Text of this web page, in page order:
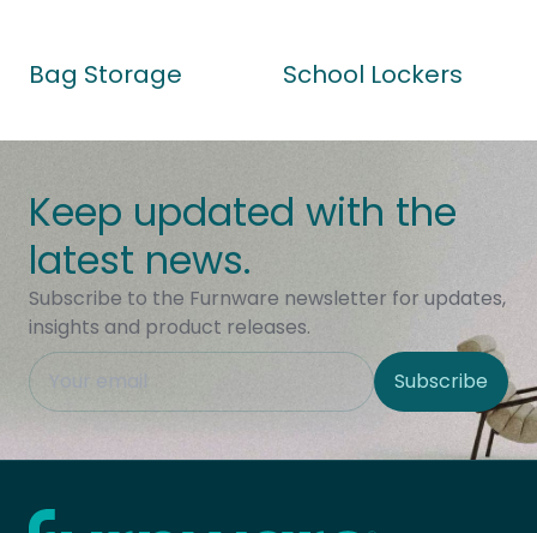
Bag Storage School Lockers
Keep updated with the
latest news.
Subscribe to the Furnware newsletter for updates,
insights and product releases.
This field is hidden when viewing the form
Site Region Subscribe
Home - Furnware